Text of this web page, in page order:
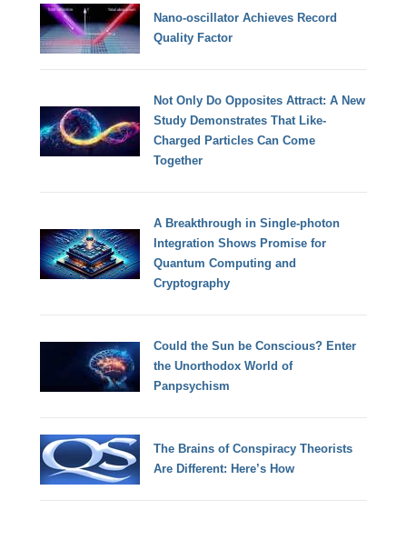
Nano-oscillator Achieves Record
Quality Factor
Not Only Do Opposites Attract: A New
Study Demonstrates That Like-
Charged Particles Can Come
Together
A Breakthrough in Single-photon
Integration Shows Promise for
Quantum Computing and
Cryptography
Could the Sun be Conscious? Enter
the Unorthodox World of
Panpsychism
The Brains of Conspiracy Theorists
Are Different: Here’s How